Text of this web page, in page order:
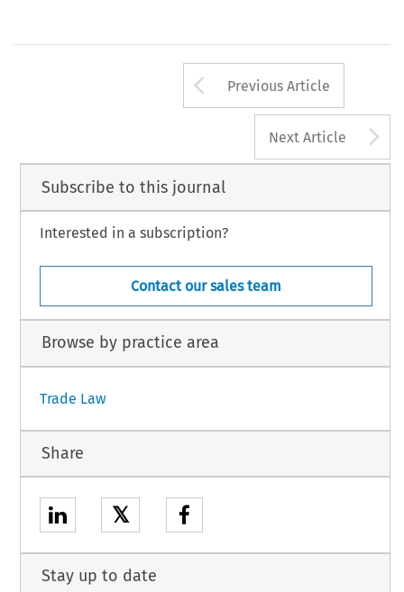
Arrow button
Previous Article
Next Article
Subscribe to this journal
Interested in a subscription?
Contact our sales team
Browse by practice area
Trade Law
Share
𝕏
Stay up to date